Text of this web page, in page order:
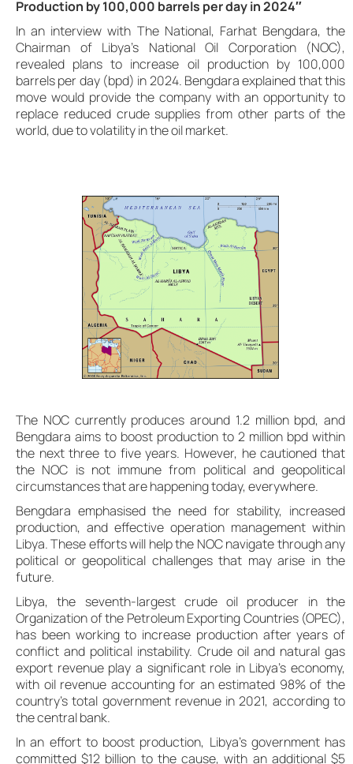
Production by 100,000 barrels per day in 2024″
In an interview with The National, Farhat Bengdara, the
Chairman of Libya’s National Oil Corporation (NOC),
revealed plans to increase oil production by 100,000
barrels per day (bpd) in 2024. Bengdara explained that this
move would provide the company with an opportunity to
replace reduced crude supplies from other parts of the
world, due to volatility in the oil market.
The NOC currently produces around 1.2 million bpd, and
Bengdara aims to boost production to 2 million bpd within
the next three to five years. However, he cautioned that
the NOC is not immune from political and geopolitical
circumstances that are happening today, everywhere.
Bengdara emphasised the need for stability, increased
production, and effective operation management within
Libya. These efforts will help the NOC navigate through any
political or geopolitical challenges that may arise in the
future.
Libya, the seventh-largest crude oil producer in the
Organization of the Petroleum Exporting Countries (OPEC),
has been working to increase production after years of
conflict and political instability. Crude oil and natural gas
export revenue play a significant role in Libya’s economy,
with oil revenue accounting for an estimated 98% of the
country’s total government revenue in 2021, according to
the central bank.
In an effort to boost production, Libya’s government has
committed $12 billion to the cause, with an additional $5